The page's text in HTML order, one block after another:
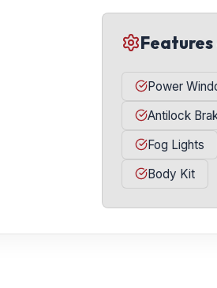
Features
Power
Antilock
Fog Lights
Body Kit